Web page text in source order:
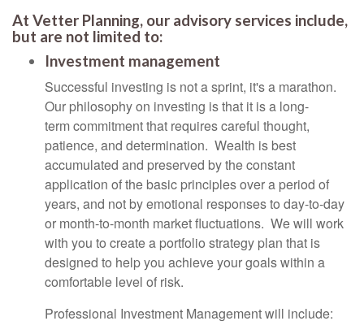
At Vetter Planning, our advisory services include,
but are not limited to:
Investment management
Successful investing is not a sprint, it's a marathon.
Our philosophy on investing is that it is a long-
term commitment that requires careful thought,
patience, and determination. Wealth is best
accumulated and preserved by the constant
application of the basic principles over a period of
years, and not by emotional responses to day-to-day
or month-to-month market fluctuations. We will work
with you to create a portfolio strategy plan that is
designed to help you achieve your goals within a
comfortable level of risk.
Professional Investment Management will include: